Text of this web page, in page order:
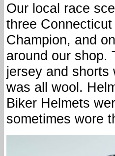
Our local race
three
Champion, and
around our shop.
jersey and shorts
was all wool.
Biker Helmets
sometimes wore